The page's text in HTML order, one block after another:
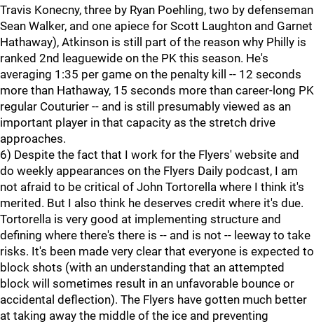
Travis Konecny, three by Ryan Poehling, two by defenseman
Sean Walker, and one apiece for Scott Laughton and Garnet
Hathaway), Atkinson is still part of the reason why Philly is
ranked 2nd leaguewide on the PK this season. He's
averaging 1:35 per game on the penalty kill -- 12 seconds
more than Hathaway, 15 seconds more than career-long PK
regular Couturier -- and is still presumably viewed as an
important player in that capacity as the stretch drive
approaches.
6) Despite the fact that I work for the Flyers' website and
do weekly appearances on the Flyers Daily podcast, I am
not afraid to be critical of John Tortorella where I think it's
merited. But I also think he deserves credit where it's due.
Tortorella is very good at implementing structure and
defining where there's there is -- and is not -- leeway to take
risks. It's been made very clear that everyone is expected to
block shots (with an understanding that an attempted
block will sometimes result in an unfavorable bounce or
accidental deflection). The Flyers have gotten much better
at taking away the middle of the ice and preventing